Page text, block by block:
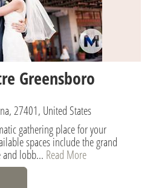
Greensboro
27401, United States
gathering place for your
spaces include the grand
lobb... Read More